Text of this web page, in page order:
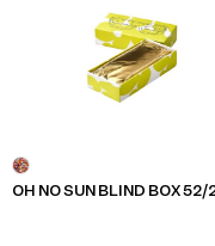
OH NO SUN BLIND BOX 52/